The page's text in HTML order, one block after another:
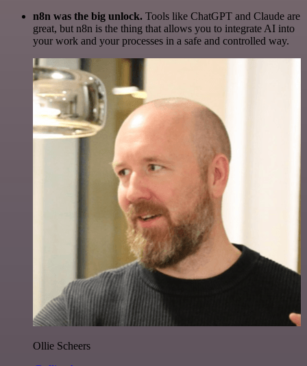
n8n was the big unlock. Tools like ChatGPT and Claude are
great, but n8n is the thing that allows you to integrate AI into
your work and your processes in a safe and controlled way.
Ollie Scheers